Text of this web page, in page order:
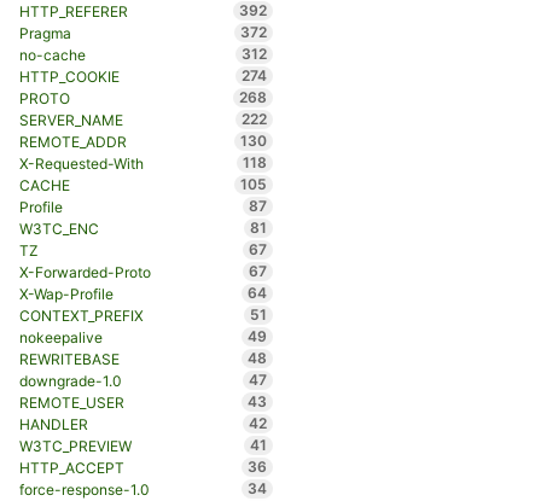
HTTP_REFERER
392
Pragma
372
no-cache
312
HTTP_COOKIE
274
PROTO
268
SERVER_NAME
222
REMOTE_ADDR
130
X-Requested-With
118
CACHE
105
Profile
87
W3TC_ENC
81
TZ
67
X-Forwarded-Proto
67
X-Wap-Profile
64
CONTEXT_PREFIX
51
nokeepalive
49
REWRITEBASE
48
downgrade-1.0
47
REMOTE_USER
43
HANDLER
42
W3TC_PREVIEW
41
HTTP_ACCEPT
36
force-response-1.0
34